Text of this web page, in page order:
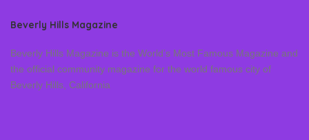
Beverly Hills Magazine
Beverly Hills Magazine is the World’s Most Famous Magazine and
the official community magazine for the world famous city of
Beverly Hills, California